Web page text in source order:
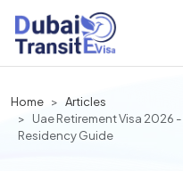
Home
Articles
Uae Retirement Visa 2026
Residency Guide